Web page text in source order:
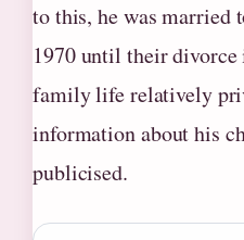
to this, he was married
1970 until their divorce
family life relatively
information about his
publicised.